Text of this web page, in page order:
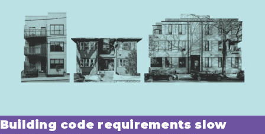
Building code requirements slow